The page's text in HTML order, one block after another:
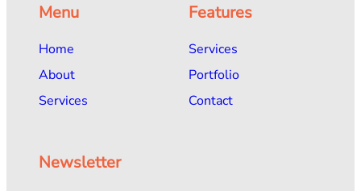
Menu
Home
About
Services
Features
Services
Portfolio
Contact
Newsletter